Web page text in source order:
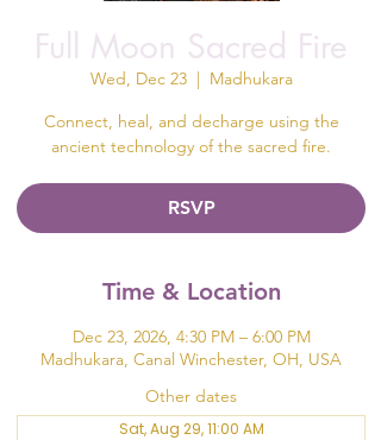
Full Moon Sacred Fire
Wed, Dec 23
  |
Madhukara
Connect, heal, and decharge using the
ancient technology of the sacred fire.
RSVP
Time & Location
Dec 23, 2026, 4:30 PM – 6:00 PM
Madhukara, Canal Winchester, OH, USA
Other dates
Sat, Aug 29, 11:00 AM